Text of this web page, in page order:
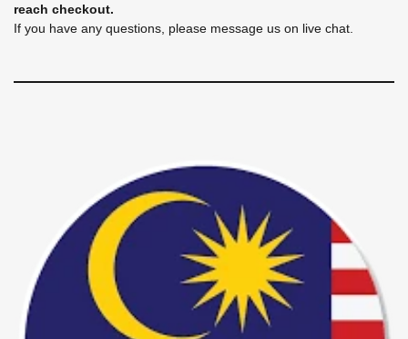
reach checkout.
If you have any questions, please message us on live chat.